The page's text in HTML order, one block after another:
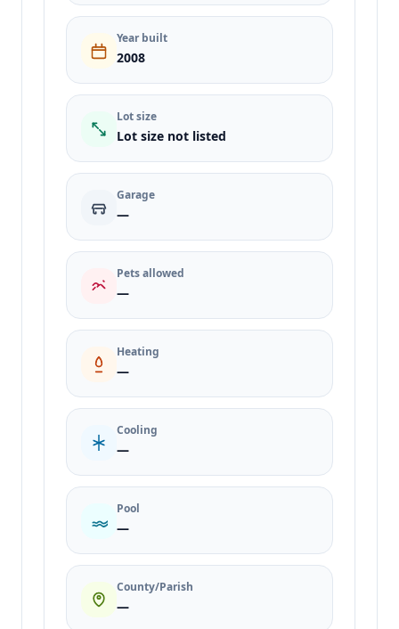
Year built
2008
Lot size
Lot size not listed
Garage
—
Pets allowed
—
Heating
—
Cooling
—
Pool
—
County/Parish
—